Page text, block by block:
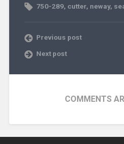
750-289, cutter, neway,
Previous post
Next post
COMMENTS